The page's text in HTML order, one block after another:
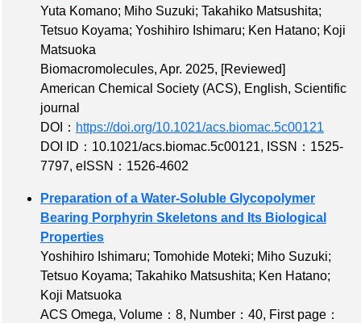
Yuta Komano; Miho Suzuki; Takahiko Matsushita;
Tetsuo Koyama; Yoshihiro Ishimaru; Ken Hatano; Koji
Matsuoka
Biomacromolecules, Apr. 2025, [Reviewed]
American Chemical Society (ACS), English, Scientific
journal
DOI： https://doi.org/10.1021/acs.biomac.5c00121
DOI ID：10.1021/acs.biomac.5c00121, ISSN：1525-
7797, eISSN：1526-4602
Preparation of a Water-Soluble Glycopolymer
Bearing Porphyrin Skeletons and Its Biological
Properties
Yoshihiro Ishimaru; Tomohide Moteki; Miho Suzuki;
Tetsuo Koyama; Takahiko Matsushita; Ken Hatano;
Koji Matsuoka
ACS Omega, Volume：8, Number：40, First page：